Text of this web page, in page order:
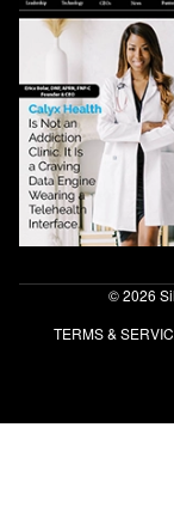
© 2026
TERMS &